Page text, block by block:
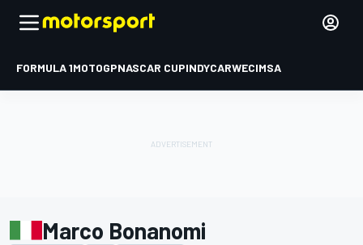
FORMULA 1MOTOGPNASCAR CUPINDYCARWECIMSA
Marco Bonanomi